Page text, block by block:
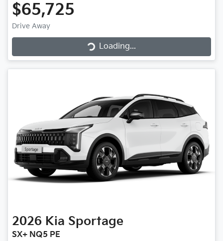
$65,725
Drive Away Loading...Loading...
2026 Kia Sportage
SX+ NQ5 PE